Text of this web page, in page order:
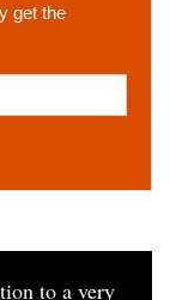
get the
to a very